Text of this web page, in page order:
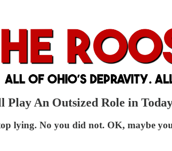
An Outsized Role in
lying. No you did not. OK, maybe